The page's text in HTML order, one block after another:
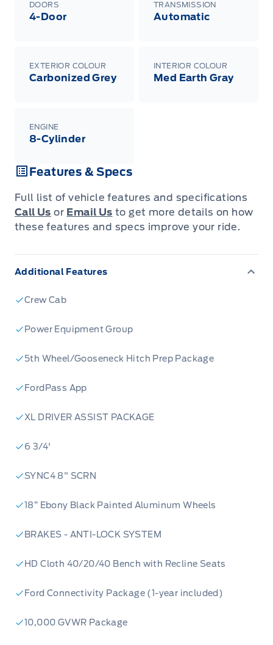
DOORS
4-Door
TRANSMISSION
Automatic
EXTERIOR COLOUR
Carbonized Grey
INTERIOR COLOUR
Med Earth Gray
ENGINE
8-Cylinder
Features & Specs
Full list of vehicle features and specifications
Call Us or Email Us to get more details on how
these features and specs improve your ride.
Additional Features
Crew Cab
Power Equipment Group
5th Wheel/Gooseneck Hitch Prep Package
FordPass App
XL DRIVER ASSIST PACKAGE
6 3/4'
SYNC4 8" SCRN
18” Ebony Black Painted Aluminum Wheels
BRAKES - ANTI-LOCK SYSTEM
HD Cloth 40/20/40 Bench with Recline Seats
Ford Connectivity Package (1-year included)
10,000 GVWR Package